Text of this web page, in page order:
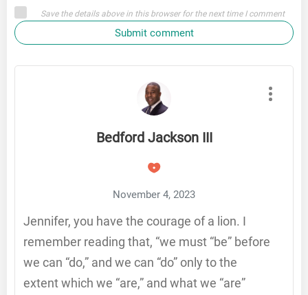
Save the details above in this browser for the next time I comment
Submit comment
Bedford Jackson III
November 4, 2023
Jennifer, you have the courage of a lion. I
remember reading that, “we must “be” before
we can “do,” and we can “do” only to the
extent which we “are,” and what we “are”